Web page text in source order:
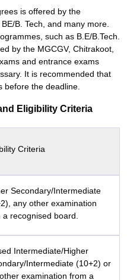
is offered by the
B. Tech, and many more.
such as B.E/B.Tech.
by the MGCGV, Chitrakoot,
and entrance exams
It is recommended that
before the deadline.
Eligibility Criteria
Criteria
Secondary/Intermediate
any other examination
a recognised board.
Intermediate/Higher
Intermediate (10+2) or
examination from a